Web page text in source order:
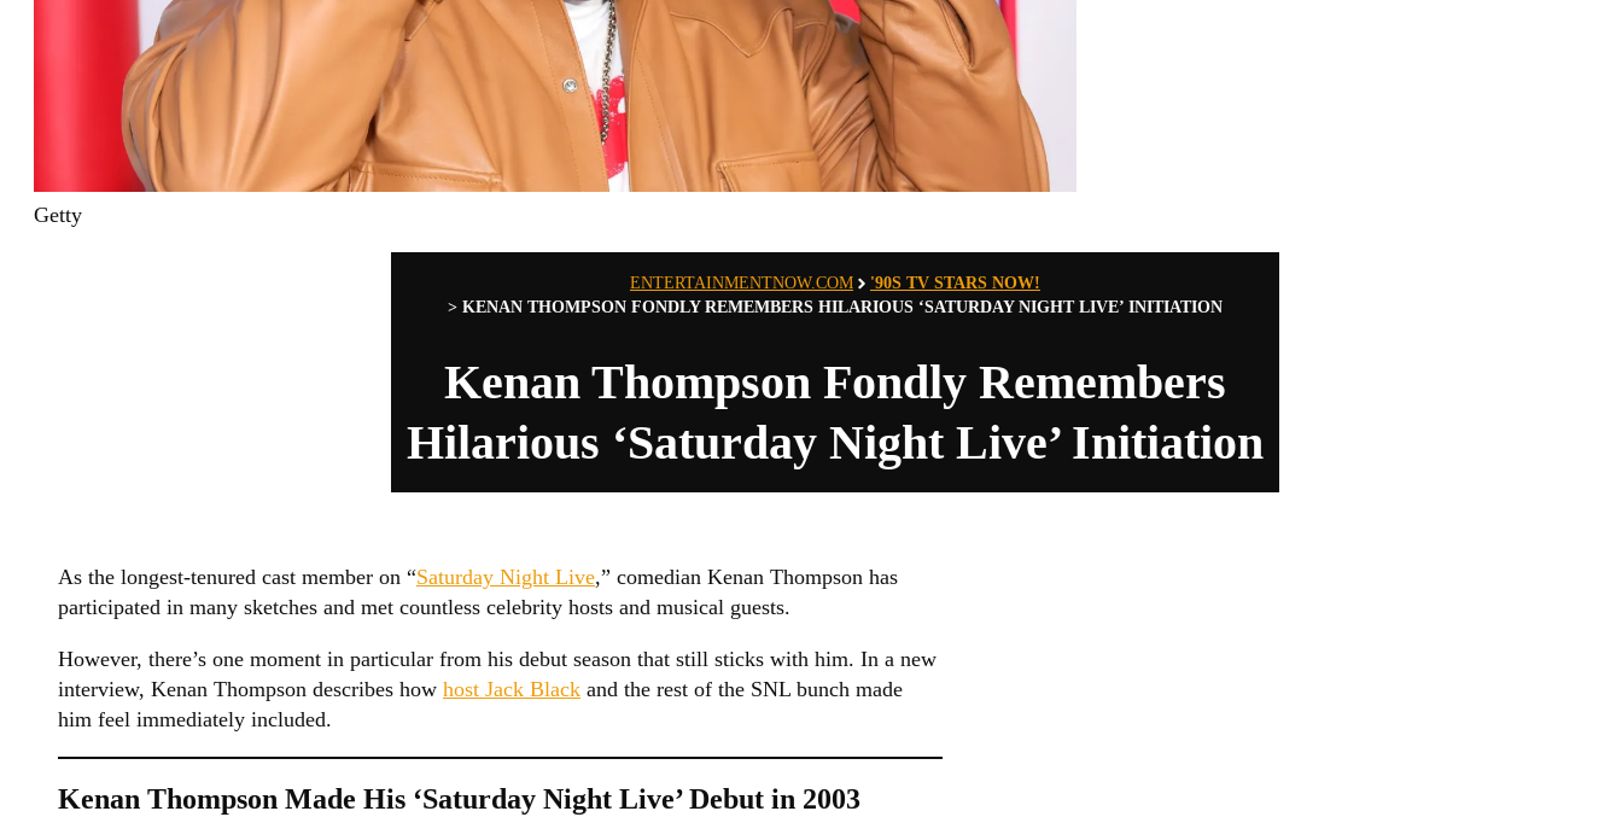
Getty
ENTERTAINMENTNOW.COM
'90S TV STARS NOW!
> KENAN THOMPSON FONDLY REMEMBERS HILARIOUS ‘SATURDAY NIGHT LIVE’ INITIATION
Kenan Thompson Fondly Remembers
Hilarious ‘Saturday Night Live’ Initiation
As the longest-tenured cast member on “Saturday Night Live,” comedian Kenan Thompson has
participated in many sketches and met countless celebrity hosts and musical guests.
However, there’s one moment in particular from his debut season that still sticks with him. In a new
interview, Kenan Thompson describes how host Jack Black and the rest of the SNL bunch made
him feel immediately included.
Kenan Thompson Made His ‘Saturday Night Live’ Debut in 2003